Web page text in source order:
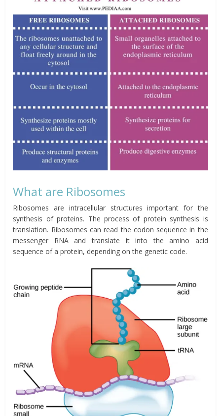
What are Ribosomes
Ribosomes are intracellular structures important for the
synthesis of proteins. The process of protein synthesis is
translation. Ribosomes can read the codon sequence in the
messenger RNA and translate it into the amino acid
sequence of a protein, depending on the genetic code.